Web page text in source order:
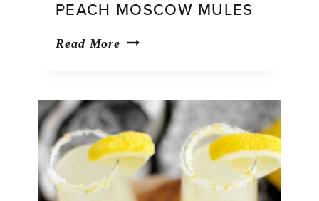
PEACH MOSCOW MULES
Read More Peach